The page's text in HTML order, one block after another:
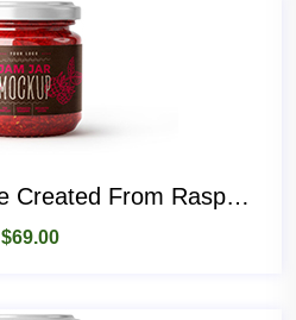
Jam Jar Handmade Created From Raspberry Fruit
$69.00